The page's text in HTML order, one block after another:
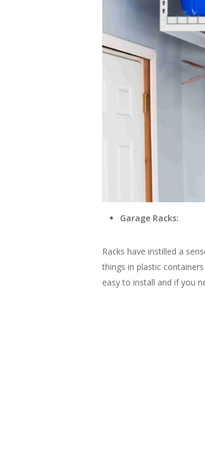
Garage Racks:
Racks have instilled a
things in plastic
easy to install and if you